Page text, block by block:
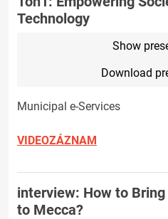
Technology
Show
Download
Municipal e-Services
VIDEOZÁZNAM
interview: How to
to Mecca?